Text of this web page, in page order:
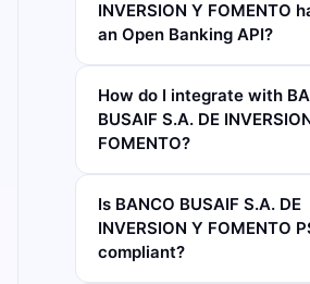
INVERSION Y FOMENTO
an Open Banking API?
How do I integrate with
BUSAIF S.A. DE
FOMENTO?
Is BANCO BUSAIF S.A. DE
INVERSION Y FOMENTO
compliant?